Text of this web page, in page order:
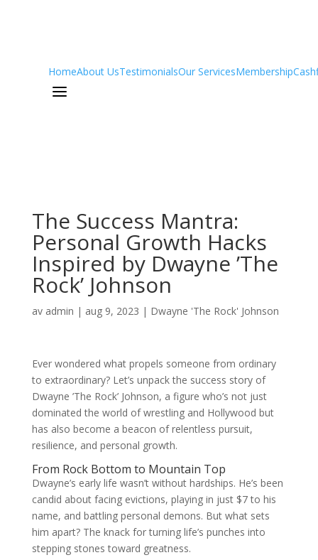
HomeAbout UsTestimonialsOur ServicesMembership
a
The Success Mantra:
Personal Growth Hacks
Inspired by Dwayne ’The
Rock’ Johnson
av admin | aug 9, 2023 | Dwayne 'The Rock' Johnson
Ever wondered what propels someone from ordinary
to extraordinary? Let’s unpack the success story of
Dwayne ’The Rock’ Johnson, a figure who’s not just
dominated the world of wrestling and Hollywood but
has also become a beacon of relentless pursuit,
resilience, and personal growth.
From Rock Bottom to Mountain Top
Dwayne’s early life wasn’t without hardships. He’s been
candid about facing evictions, playing in just $7 to his
name, and battling personal demons. But what sets
him apart? The knack for turning life’s punches into
stepping stones toward greatness.